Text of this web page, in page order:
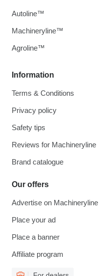
Information
Terms & Conditions
Privacy policy
Safety tips
Reviews for Machineryline
Brand catalogue
Our offers
Advertise on Machineryline
Place your ad
Place a banner
Affiliate program
Autoline™
Machineryline™
Agroline™